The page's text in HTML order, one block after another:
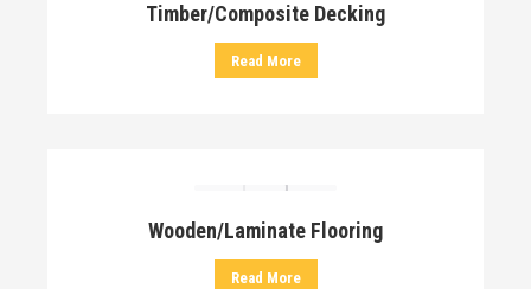
Timber/Composite Decking
Read More
Wooden/Laminate Flooring
Read More